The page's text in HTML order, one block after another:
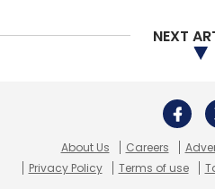
Atul Hegde Early Stage Fund
NEXT
About Us Careers
Privacy Policy
Terms of use